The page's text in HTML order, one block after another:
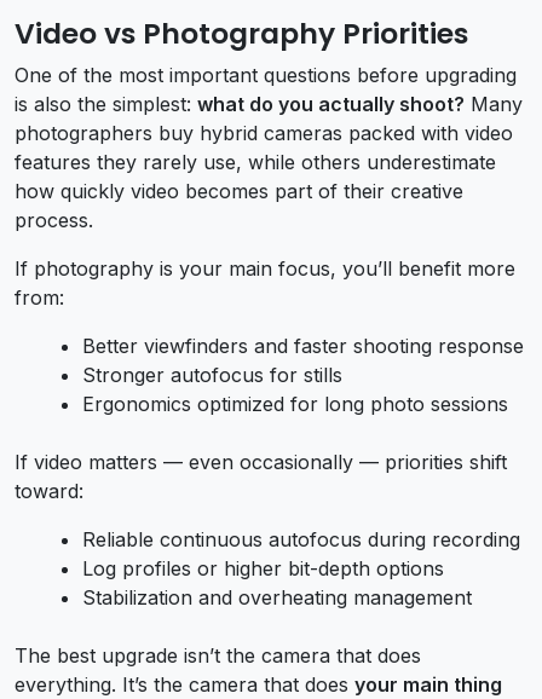
Video vs Photography Priorities
One of the most important questions before upgrading
is also the simplest: what do you actually shoot? Many
photographers buy hybrid cameras packed with video
features they rarely use, while others underestimate
how quickly video becomes part of their creative
process.
If photography is your main focus, you’ll benefit more
from:
Better viewfinders and faster shooting response
Stronger autofocus for stills
Ergonomics optimized for long photo sessions
If video matters — even occasionally — priorities shift
toward:
Reliable continuous autofocus during recording
Log profiles or higher bit-depth options
Stabilization and overheating management
The best upgrade isn’t the camera that does
everything. It’s the camera that does your main thing